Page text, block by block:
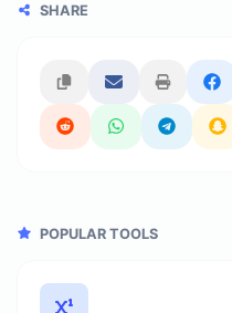
SHARE
POPULAR TOOLS